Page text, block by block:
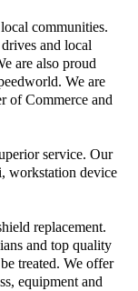
communities.
and local
are also proud
We are
of Commerce and
service. Our
workstation device
replacement.
and top quality
treated. We offer
equipment and